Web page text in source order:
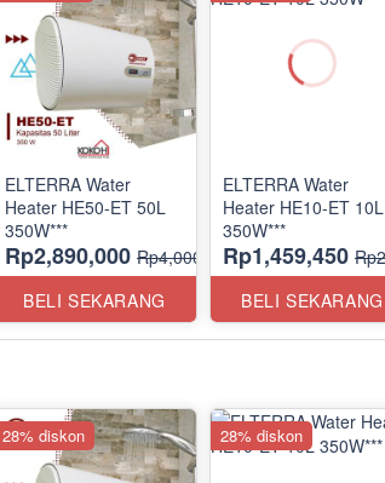
ELTERRA Water
Heater HE50-ET 50L
350W***
Rp2,890,000 Rp4,000,000
BELI SEKARANG
ELTERRA Water
Heater HE10-ET 10L
350W***
Rp1,459,450
BELI SEKARANG
28% diskon 28% diskon